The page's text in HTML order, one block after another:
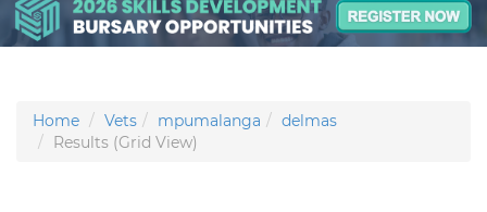
Home Vets mpumalanga
delmas
Results (Grid View)